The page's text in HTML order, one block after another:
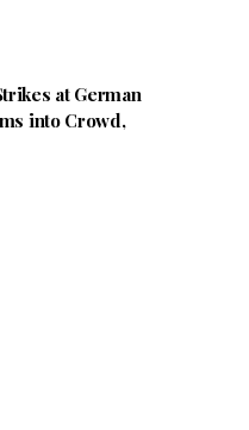
at German
into Crowd,